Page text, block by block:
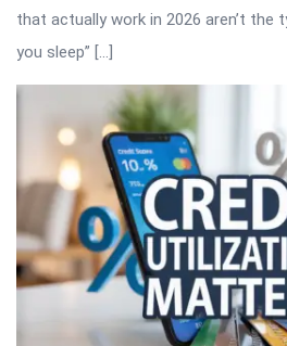
that actually work in 2026 aren’t the
you sleep” […]